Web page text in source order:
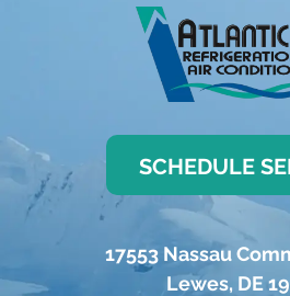
SCHEDULE
17553 Nassau
Lewes, DE